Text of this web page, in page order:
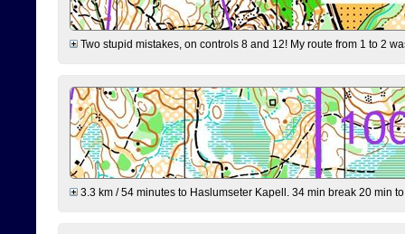
Two stupid mistakes, on controls 8 and 12! My route from 1 to 2
3.3 km / 54 minutes to Haslumseter Kapell. 34 min break 20 min